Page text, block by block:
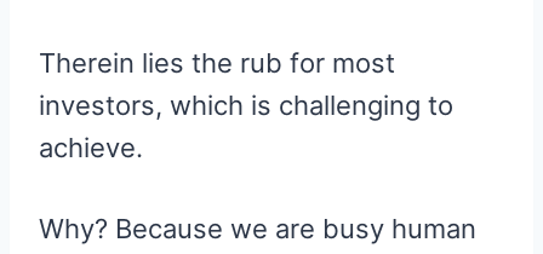
Therein lies the rub for most
investors, which is challenging to
achieve.
Why? Because we are busy human